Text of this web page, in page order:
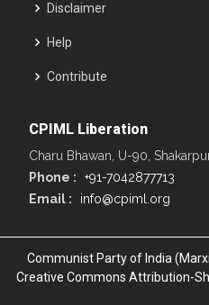
Disclaimer
Help
Contribute
CPIML Liberation
Charu Bhawan, U-90,
Phone :
+91-7042877713
Email :
info@cpiml.org
Communist Party of India
Creative Commons Attribution-